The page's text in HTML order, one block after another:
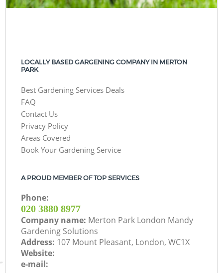
LOCALLY BASED GARGENING COMPANY IN MERTON
PARK
Best Gardening Services Deals
FAQ
Contact Us
Privacy Policy
Areas Covered
Book Your Gardening Service
A PROUD MEMBER OF TOP SERVICES
Phone:
‎020 3880 8977
Company name: Merton Park London Mandy
Gardening Solutions
Address: 107 Mount Pleasant, London, WC1X
Website:
e-mail: